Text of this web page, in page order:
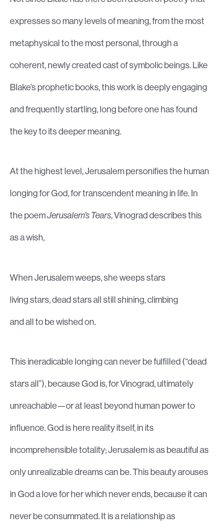
expresses so many levels of meaning, from the most
metaphysical to the most personal, through a
coherent, newly created cast of symbolic beings. Like
Blake’s prophetic books, this work is deeply engaging
and frequently startling, long before one has found
the key to its deeper meaning.
At the highest level, Jerusalem personifies the human
longing for God, for transcendent meaning in life. In
the poemJerusalem’s Tears, Vinograd describes this
as a wish,
When Jerusalem weeps, she weeps stars
living stars, dead stars all still shining, climbing
and all to be wished on.
This ineradicable longing can never be fulfilled (“dead
stars all”), because God is, for Vinograd, ultimately
unreachable—or at least beyond human power to
influence. God is here reality itself, in its
incomprehensible totality; Jerusalem is as beautiful as
only unrealizable dreams can be. This beauty arouses
in God a love for her which never ends, because it can
never be consummated. It is a relationship as